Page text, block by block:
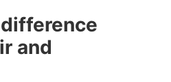
and